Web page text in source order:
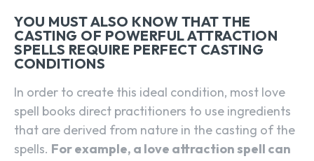
YOU MUST ALSO KNOW THAT THE
CASTING OF POWERFUL ATTRACTION
SPELLS REQUIRE PERFECT CASTING
CONDITIONS
In order to create this ideal condition, most love
spell books direct practitioners to use ingredients
that are derived from nature in the casting of the
spells. For example, a love attraction spell can